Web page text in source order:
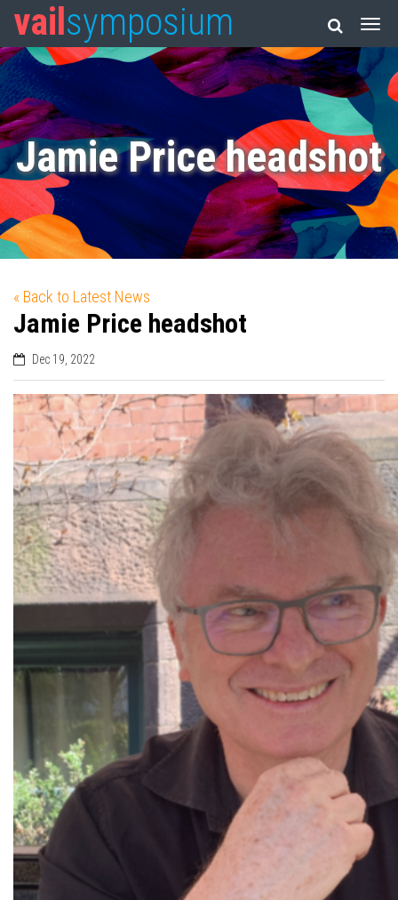
vail symposium
Jamie Price headshot
« Back to Latest News
Jamie Price headshot
Dec 19, 2022